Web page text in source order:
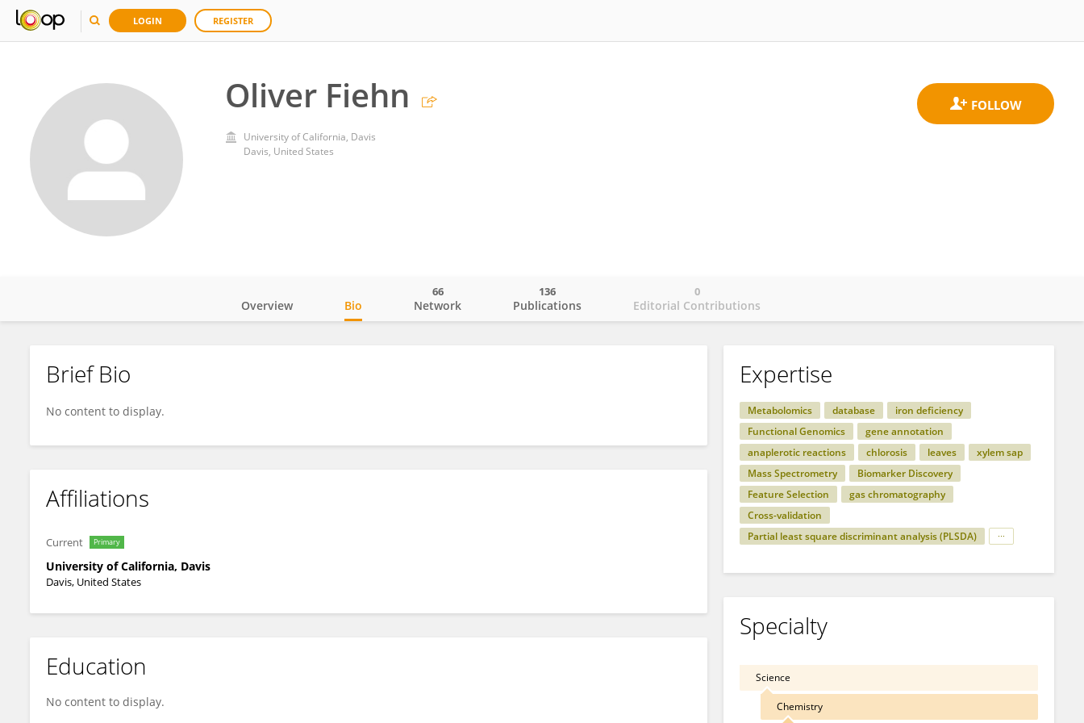
LOGIN REGISTER
Oliver Fiehn
University of California, Davis
Davis, United States
Oliver Fiehn
Overview Bio Network
66
Publications
136
Editorial Contributions
0
Brief Bio
No content to display.
Affiliations
Current Primary
University of California, Davis
Davis, United States
Education
No content to display.
Expertise
Metabolomics database
iron deficiency
Functional Genomics
gene annotation
anaplerotic reactions
chlorosis leaves
xylem sap
Mass Spectrometry
Biomarker Discovery
Feature Selection
gas chromatography
Cross-validation
Partial least square discriminant analysis (PLSDA)
Specialty
Science
Chemistry